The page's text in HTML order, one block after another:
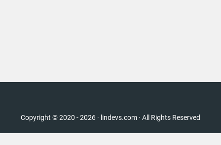
Copyright © 2020 - 2026 · lindevs.com · All Rights Reserved